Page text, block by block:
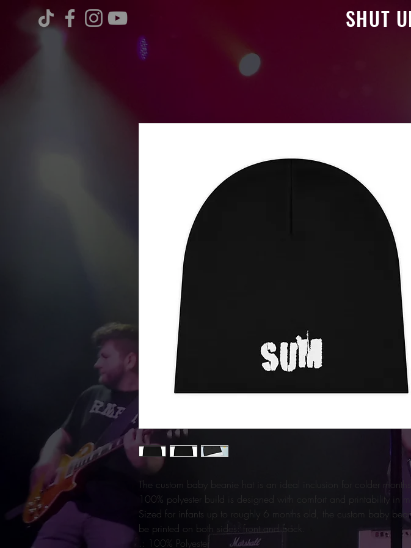
SHUT
The custom baby beanie hat is an ideal inclusion for colder
100% polyester build is designed with comfort and printability in
Sized for infants up to roughly 6 months old, the custom baby
be printed on both sides: front and back.
.: 100% Polyester